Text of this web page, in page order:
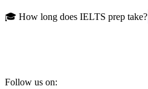
🎓 How long does IELTS prep take?
Follow us on: